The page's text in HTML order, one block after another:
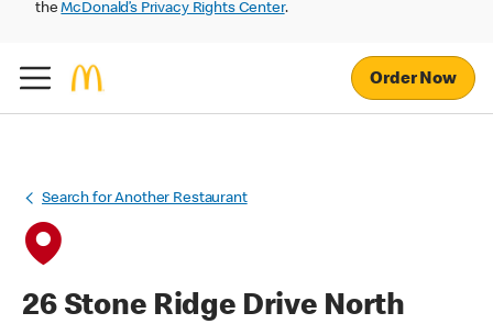
theMcDonald’s Privacy Rights Center.
Order Now
Search for Another Restaurant
26 Stone Ridge Drive North